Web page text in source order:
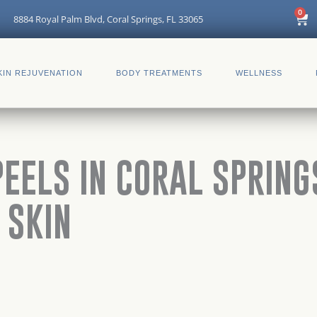
8884 Royal Palm Blvd, Coral Springs, FL 33065
0
Cart
REJUVENATION BODY TREATMENTS WELLNESS
IN CORAL